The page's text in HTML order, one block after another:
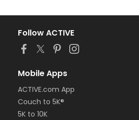
Follow ACTIVE
Mobile Apps
ACTIVE.com App
Couch to 5K®
5K to 10K